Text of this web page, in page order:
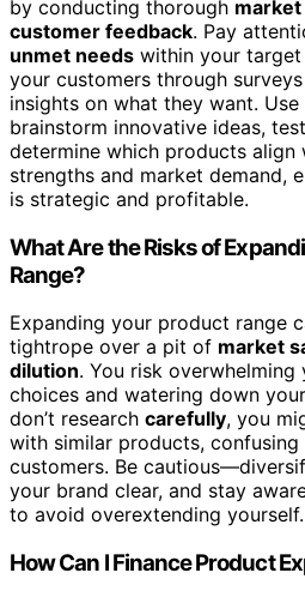
by conducting thorough
customer feedback. Pay
unmet needs within your target
your customers through
insights on what they want.
brainstorm innovative ideas,
determine which products align
strengths and market demand,
is strategic and profitable.
What Are the Risks of
Range?
Expanding your product range
tightrope over a pit of market
dilution. You risk
choices and watering down
don’t research carefully, you
with similar products,
customers. Be
your brand clear, and stay
to avoid overextending yourself.
How Can I Finance Product